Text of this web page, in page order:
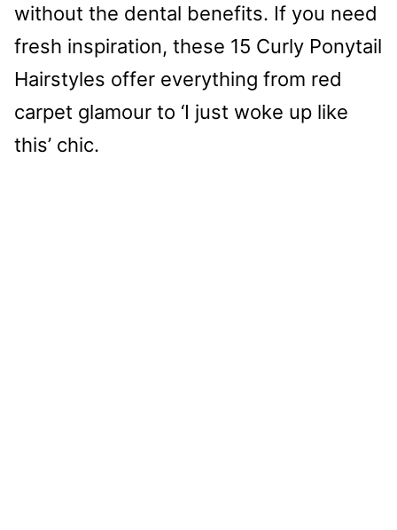
without the dental benefits. If you need
fresh inspiration, these 15 Curly Ponytail
Hairstyles offer everything from red
carpet glamour to ‘I just woke up like
this’ chic.